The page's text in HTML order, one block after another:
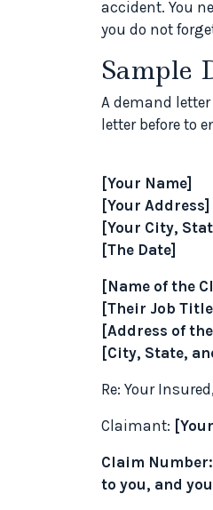
accident. You
you do not
Sample
A demand
letter before to
[Your Name]
[Your Address]
[Your City,
[The Date]
[Name of the
[Their Job
[Address of
[City, State,
Re: Your Insured,
Claimant:
Claim
to you, and